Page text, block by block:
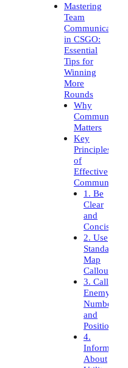
Mastering
Team
Communication
in CSGO:
Essential
Tips for
Winning
More
Rounds
Why
Matters
Key
Principles
of
Effective
1. Be
Clear
and
Concise
2. Use
Standard
Map
Callouts
3. Call
Enemy
Numbers
and
Positions
4.
Inform
About